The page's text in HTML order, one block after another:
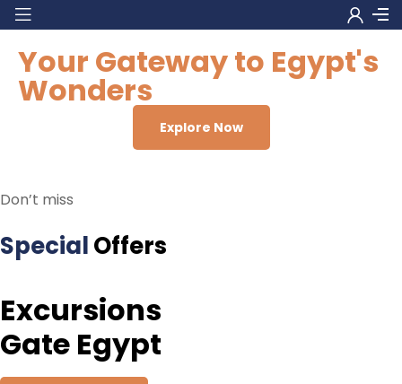
Your Gateway to Egypt's
Wonders
Explore Now
Don’t miss
SpecialOffers
Excursions
Gate Egypt